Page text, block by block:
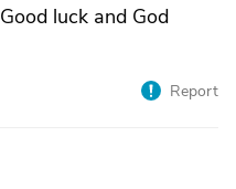
luck and God
Report